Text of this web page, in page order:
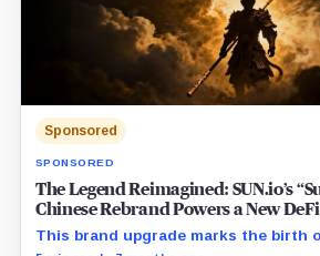
Sponsored
SPONSORED
The Legend Reimagined: SUN.io’s
Chinese Rebrand Powers a New
This brand upgrade marks the birth